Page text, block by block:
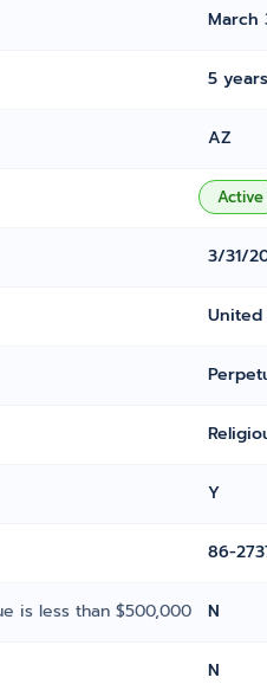
March
5
AZ
Active
3/31/
United
Y
86-
is less than $500,000 N
N